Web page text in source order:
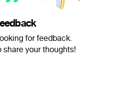
for feedback.
share your thoughts!